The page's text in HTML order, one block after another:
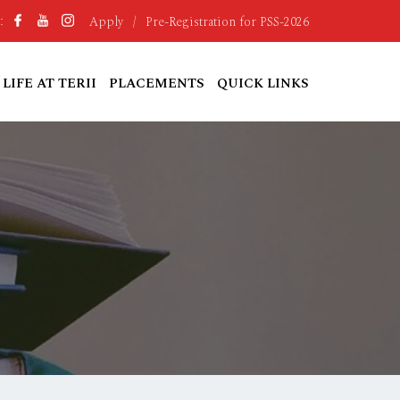
Apply / Pre-Registration for PSS-2026
LIFE AT TERII PLACEMENTS QUICK LINKS